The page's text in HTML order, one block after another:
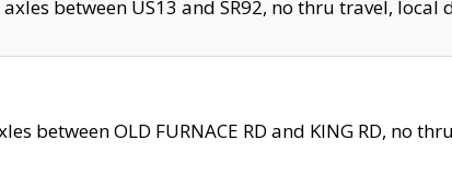
between US13 and SR92, no thru travel, local
between OLD FURNACE RD and KING RD, no